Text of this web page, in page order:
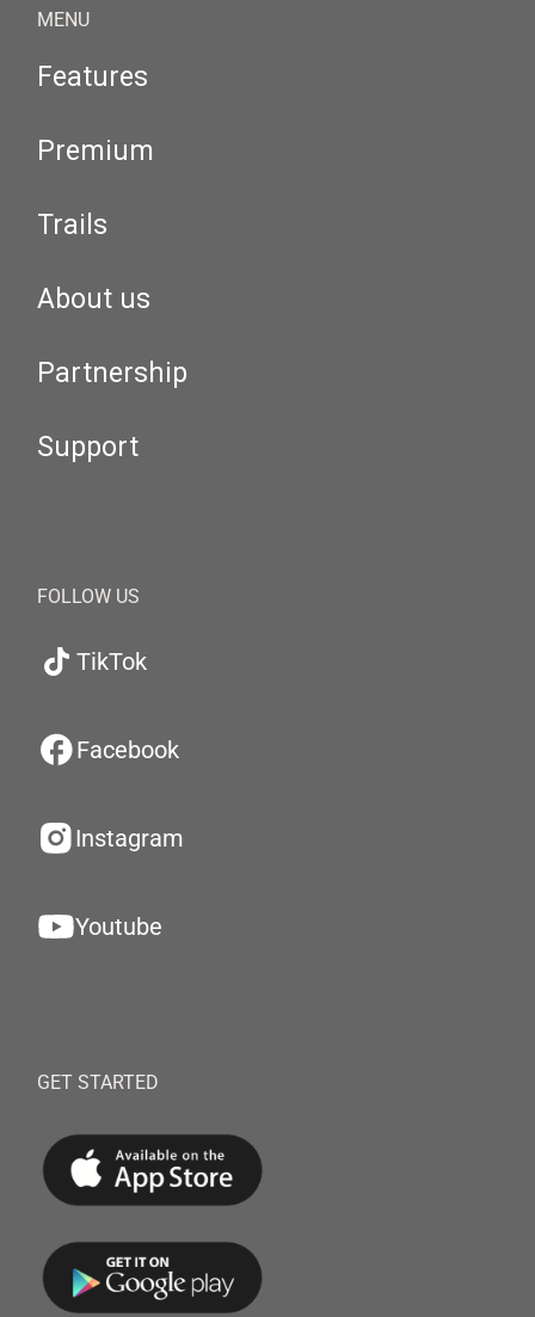
MENU
Features
Premium
Trails
About us
Partnership
Support
FOLLOW US
TikTok
Facebook
Instagram
Youtube
GET STARTED